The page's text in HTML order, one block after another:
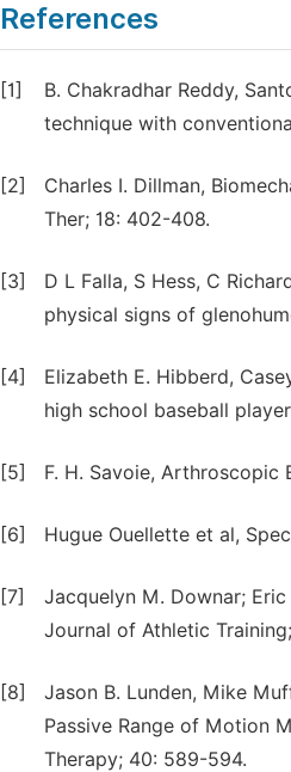
References
[1]
B. Chakradhar Reddy,
technique with
[2]
Charles I. Dillman,
Ther; 18: 402-408.
[3]
D L Falla, S Hess, C
physical signs of
[4]
Elizabeth E. Hibberd,
high school baseball
[5] F. H. Savoie, Arthroscopic
[6] Hugue Ouellette et al,
[7]
Jacquelyn M. Downar;
Journal of Athletic
[8]
Jason B. Lunden, Mike
Passive Range of Motion
Therapy; 40: 589-594.